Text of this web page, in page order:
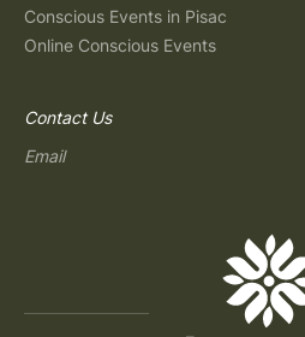
Conscious Events in Pisac
Online Conscious Events
Contact Us
Email